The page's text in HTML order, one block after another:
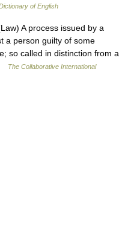
of English
A process issued by a
a person guilty of some
so called in distinction from a
The Collaborative International